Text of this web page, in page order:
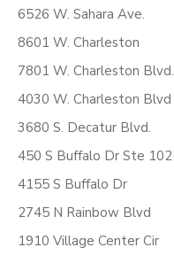
6526 W. Sahara Ave.
8601 W. Charleston
7801 W. Charleston Blvd.
4030 W. Charleston Blvd
3680 S. Decatur Blvd.
450 S Buffalo Dr Ste 102
4155 S Buffalo Dr
2745 N Rainbow Blvd
1910 Village Center Cir